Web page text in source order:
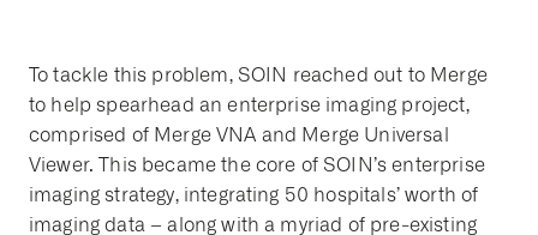
To tackle this problem, SOIN reached out to Merge
to help spearhead an enterprise imaging project,
comprised of Merge VNA and Merge Universal
Viewer. This became the core of SOIN’s enterprise
imaging strategy, integrating 50 hospitals’ worth of
imaging data – along with a myriad of pre-existing